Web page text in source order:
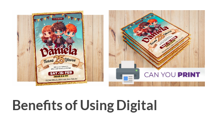
Benefits of Using Digital